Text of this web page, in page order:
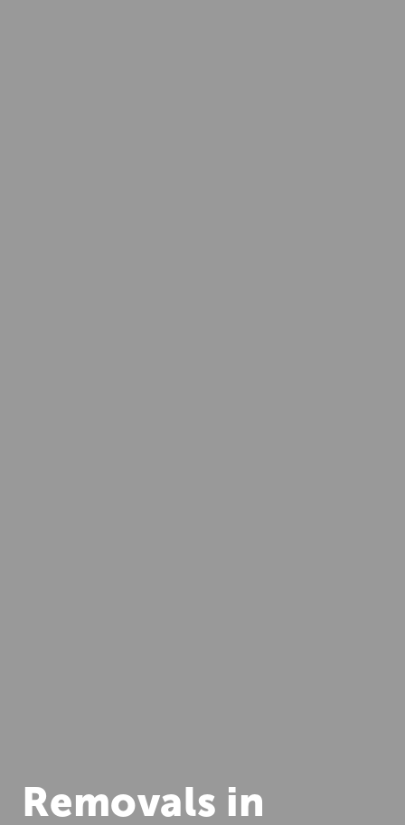
Removals in